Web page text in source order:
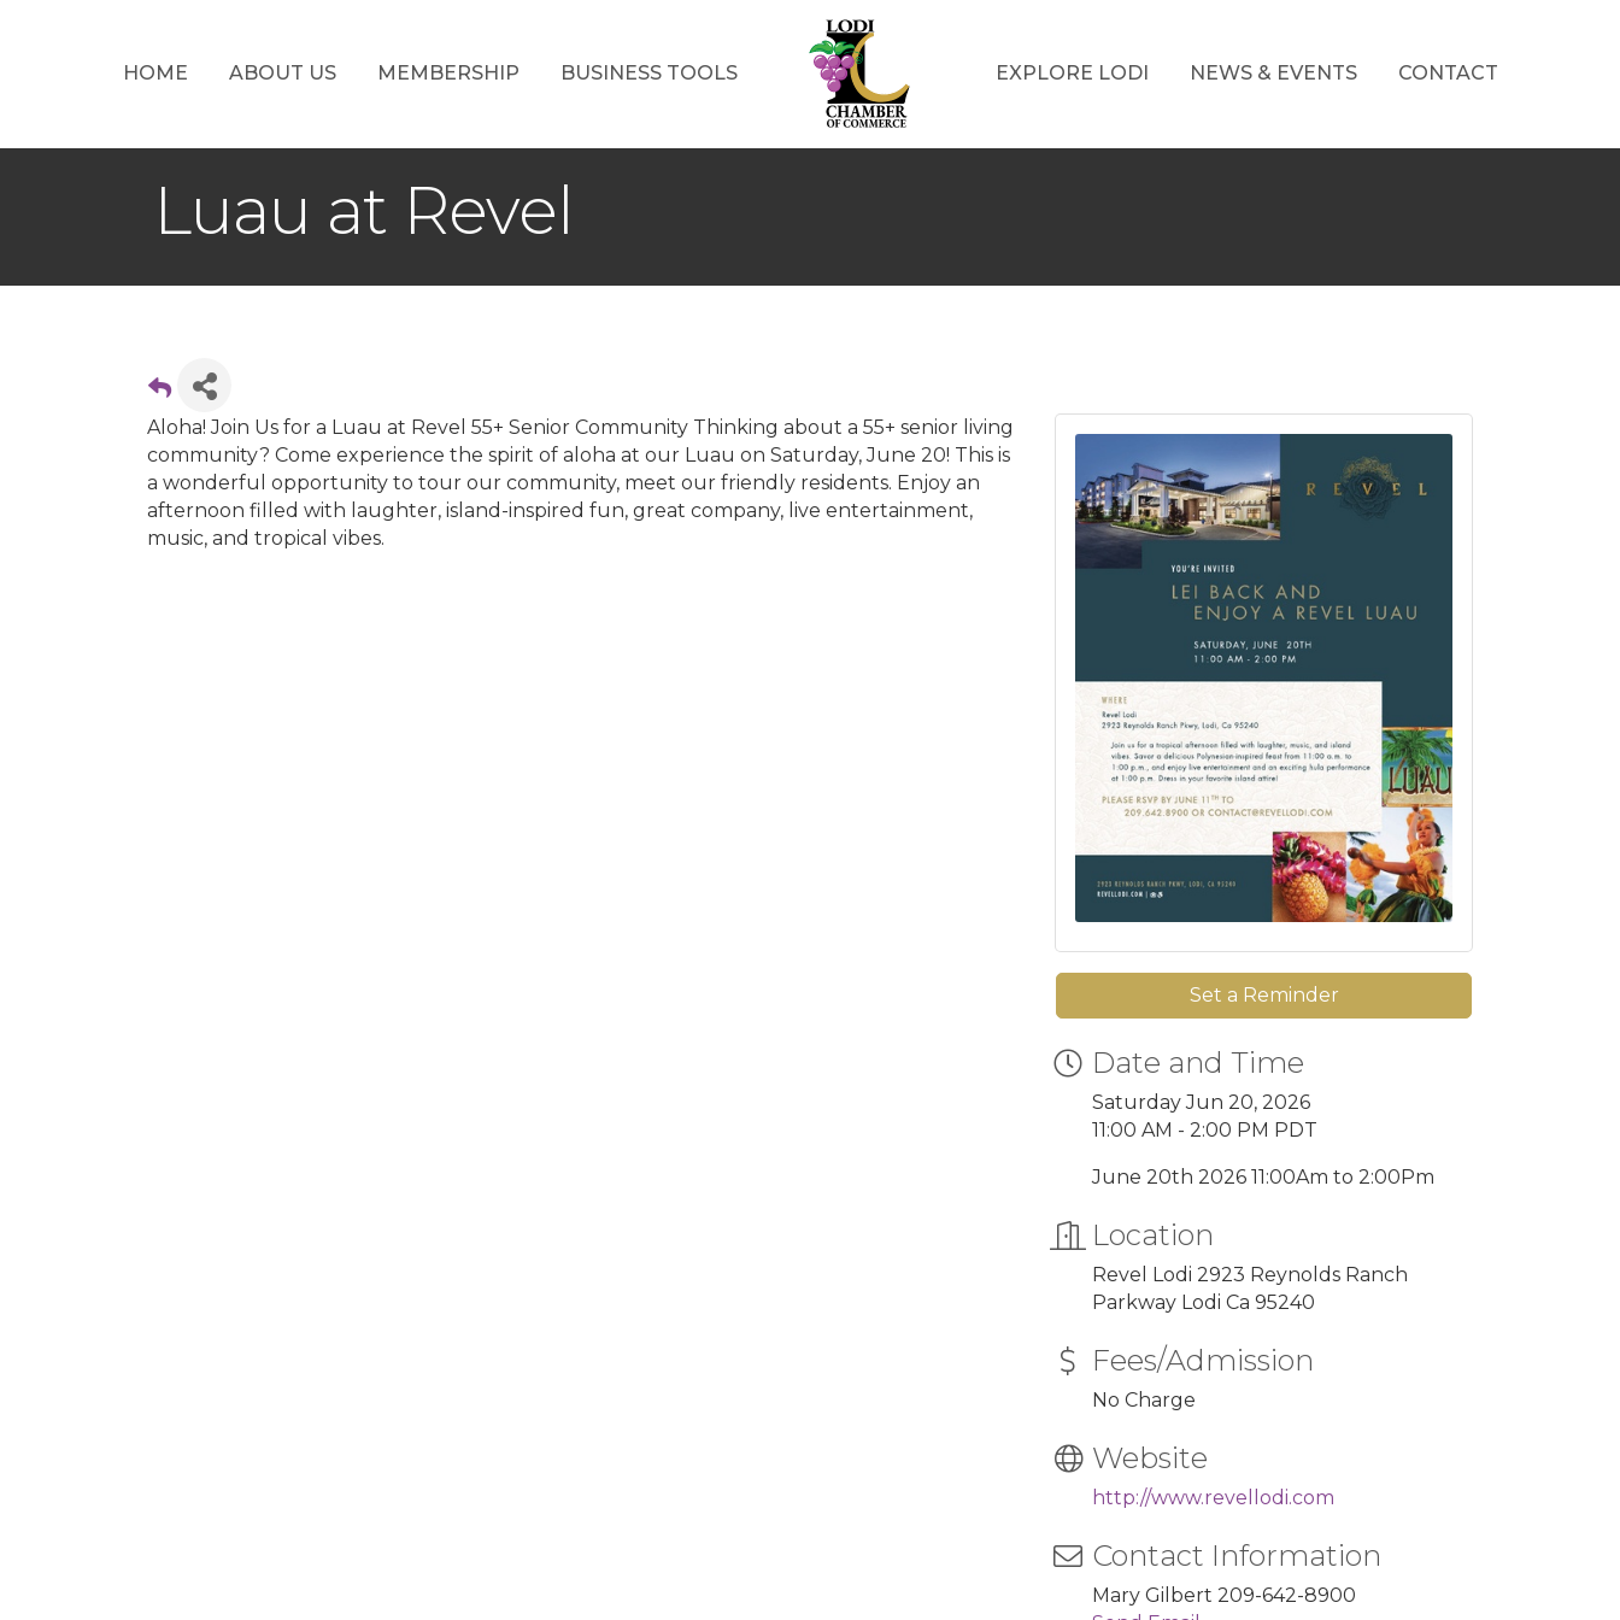
HOME ABOUT US MEMBERSHIP BUSINESS TOOLS EXPLORE LODI NEWS & EVENTS CONTACT
Luau at Revel
Aloha! Join Us for a Luau at Revel 55+ Senior Community Thinking about a 55+ senior living
community? Come experience the spirit of aloha at our Luau on Saturday, June 20! This is
a wonderful opportunity to tour our community, meet our friendly residents. Enjoy an
afternoon filled with laughter, island-inspired fun, great company, live entertainment,
music, and tropical vibes.
Set a Reminder
Date and Time
Saturday Jun 20, 2026
11:00 AM - 2:00 PM PDT
June 20th 2026 11:00Am to 2:00Pm
Location
Revel Lodi 2923 Reynolds Ranch
Parkway Lodi Ca 95240
Fees/Admission
No Charge
Website
http://www.revellodi.com
Contact Information
Mary Gilbert 209-642-8900